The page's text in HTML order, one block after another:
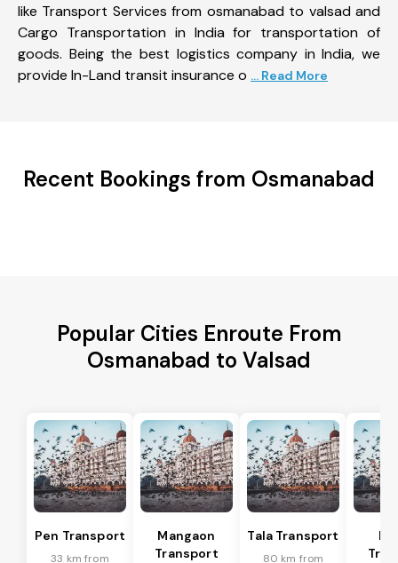
like Transport Services from osmanabad to valsad and
Cargo Transportation in India for transportation of
goods. Being the best logistics company in India, we
provide In-Land transit insurance o ... Read More
Recent Bookings from Osmanabad
Popular Cities Enroute From
Osmanabad to Valsad
Pen Transport
33 km from
Mangaon
Transport
Tala Transport
80 km from